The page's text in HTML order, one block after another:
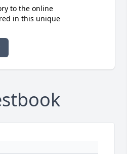
to the online
in this unique